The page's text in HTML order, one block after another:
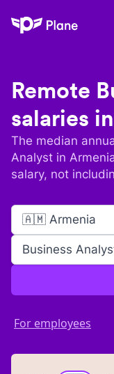
Plane
Remote
salaries in
The median
Analyst in
salary, not
🇦🇲 Armenia
Business
For employees